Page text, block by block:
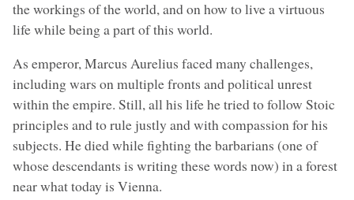
the workings of the world, and on how to live a virtuous
life while being a part of this world.
As emperor, Marcus Aurelius faced many challenges,
including wars on multiple fronts and political unrest
within the empire. Still, all his life he tried to follow Stoic
principles and to rule justly and with compassion for his
subjects. He died while fighting the barbarians (one of
whose descendants is writing these words now) in a forest
near what today is Vienna.